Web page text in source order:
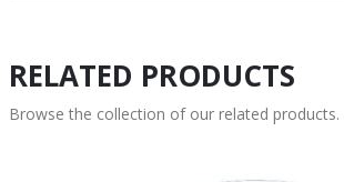
RELATED PRODUCTS
Browse the collection of our related products.